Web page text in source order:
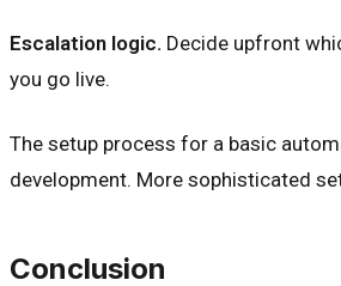
Escalation logic. Decide upfront
you go live.
The setup process for a basic
development. More sophisticated
Conclusion